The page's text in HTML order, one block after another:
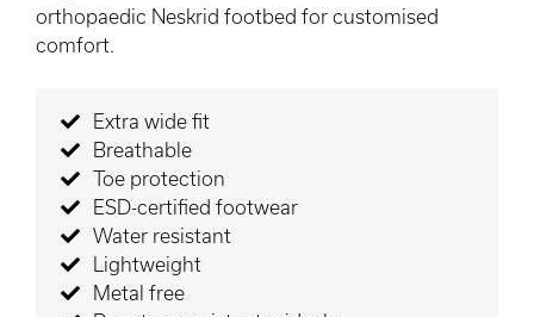
orthopaedic Neskrid footbed for customised
comfort.
Extra wide fit
Breathable
Toe protection
ESD-certified footwear
Water resistant
Lightweight
Metal free